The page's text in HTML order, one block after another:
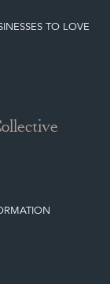
TO LOVE